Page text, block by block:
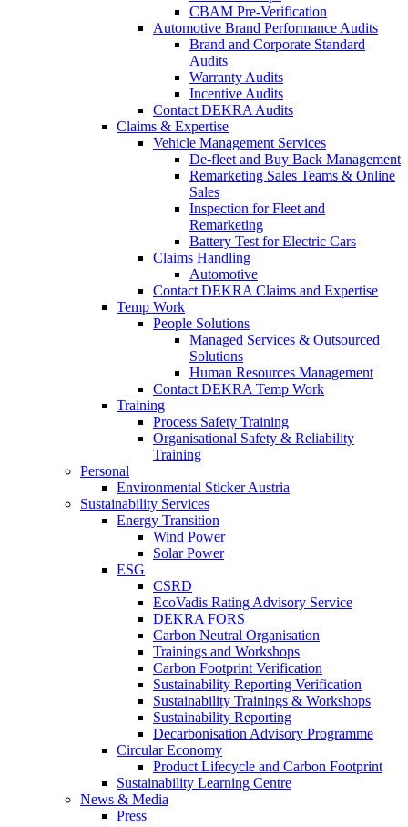
CBAM Pre-Verification
Automotive Brand Performance Audits
Brand and Corporate Standard
Audits
Warranty Audits
Incentive Audits
Contact DEKRA Audits
Claims & Expertise
Vehicle Management Services
De-fleet and Buy Back Management
Remarketing Sales Teams & Online
Sales
Inspection for Fleet and
Remarketing
Battery Test for Electric Cars
Claims Handling
Automotive
Contact DEKRA Claims and Expertise
Temp Work
People Solutions
Managed Services & Outsourced
Solutions
Human Resources Management
Contact DEKRA Temp Work
Training
Process Safety Training
Organisational Safety & Reliability
Training
Personal
Environmental Sticker Austria
Sustainability Services
Energy Transition
Wind Power
Solar Power
ESG
CSRD
EcoVadis Rating Advisory Service
DEKRA FORS
Carbon Neutral Organisation
Trainings and Workshops
Carbon Footprint Verification
Sustainability Reporting Verification
Sustainability Trainings & Workshops
Sustainability Reporting
Decarbonisation Advisory Programme
Circular Economy
Product Lifecycle and Carbon Footprint
Sustainability Learning Centre
News & Media
Press